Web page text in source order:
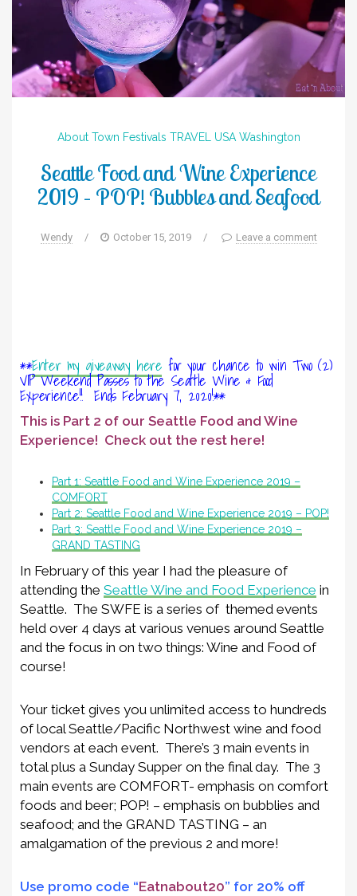
About Town Festivals TRAVEL USA Washington
Seattle Food and Wine Experience
2019 – POP! Bubbles and Seafood
Wendy / October 15, 2019 / Leave a comment
**Enter my giveaway here for your chance to win Two (2)
VIP Weekend Passes to the Seattle Wine & Food
Experience!! Ends February 7, 2020!**
This is Part 2 of our Seattle Food and Wine
Experience! Check out the rest here!
Part 1: Seattle Food and Wine Experience 2019 –
COMFORT
Part 2: Seattle Food and Wine Experience 2019 – POP!
Part 3: Seattle Food and Wine Experience 2019 –
GRAND TASTING
In February of this year I had the pleasure of
attending the Seattle Wine and Food Experience in
Seattle. The SWFE is a series of themed events
held over 4 days at various venues around Seattle
and the focus in on two things: Wine and Food of
course!
Your ticket gives you unlimited access to hundreds
of local Seattle/Pacific Northwest wine and food
vendors at each event. There’s 3 main events in
total plus a Sunday Supper on the final day. The 3
main events are COMFORT- emphasis on comfort
foods and beer; POP! – emphasis on bubblies and
seafood; and the GRAND TASTING – an
amalgamation of the previous 2 and more!
Use promo code “Eatnabout20” for 20% off